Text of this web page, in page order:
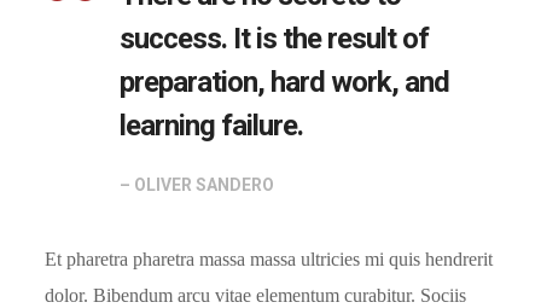
success. It is the result of
preparation, hard work, and
learning failure.
– OLIVER SANDERO
Et pharetra pharetra massa massa ultricies mi quis hendrerit
dolor. Bibendum arcu vitae elementum curabitur. Sociis